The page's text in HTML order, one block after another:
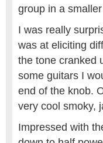
group in a
I was really
was at eliciting
the tone cranked
some guitars I
end of the knob.
very cool smoky,
Impressed with